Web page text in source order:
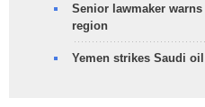
Senior lawmaker
region
Yemen strikes Saudi